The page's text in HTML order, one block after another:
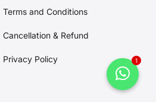
Terms and Conditions
Cancellation & Refund
Privacy Policy 1